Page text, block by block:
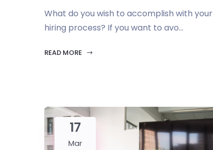
What do you wish to accomplish with your
hiring process? If you want to avo...
READ MORE
17
Mar